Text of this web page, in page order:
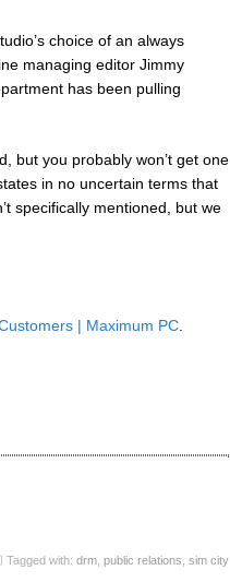
choice of an always
managing editor Jimmy
has been pulling
but you probably won’t get one
in no uncertain terms that
specifically mentioned, but we
| Maximum PC
Tagged with: drm public relations sim city